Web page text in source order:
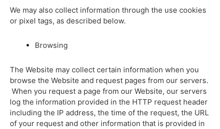
We may also collect information through the use cookies
or pixel tags, as described below.
Browsing
The Website may collect certain information when you
browse the Website and request pages from our servers.
When you request a page from our Website, our servers
log the information provided in the HTTP request header
including the IP address, the time of the request, the URL
of your request and other information that is provided in